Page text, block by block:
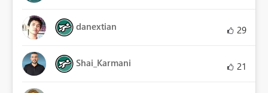
danextian 29
Shai_Karmani 21